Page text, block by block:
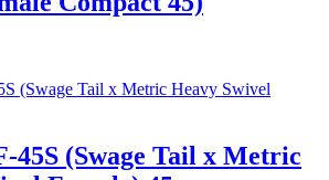
45S (Swage Tail x Metric